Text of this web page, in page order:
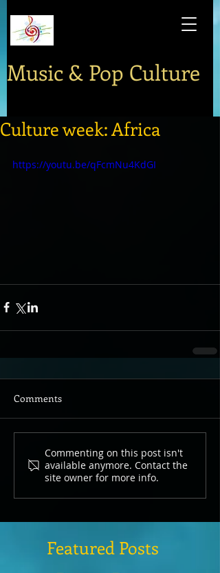
Music & Pop Culture
Culture week: Africa
https://youtu.be/qFcmNu4KdGI
Comments
Commenting on this post isn't
available anymore. Contact the
site owner for more info.
Featured Posts